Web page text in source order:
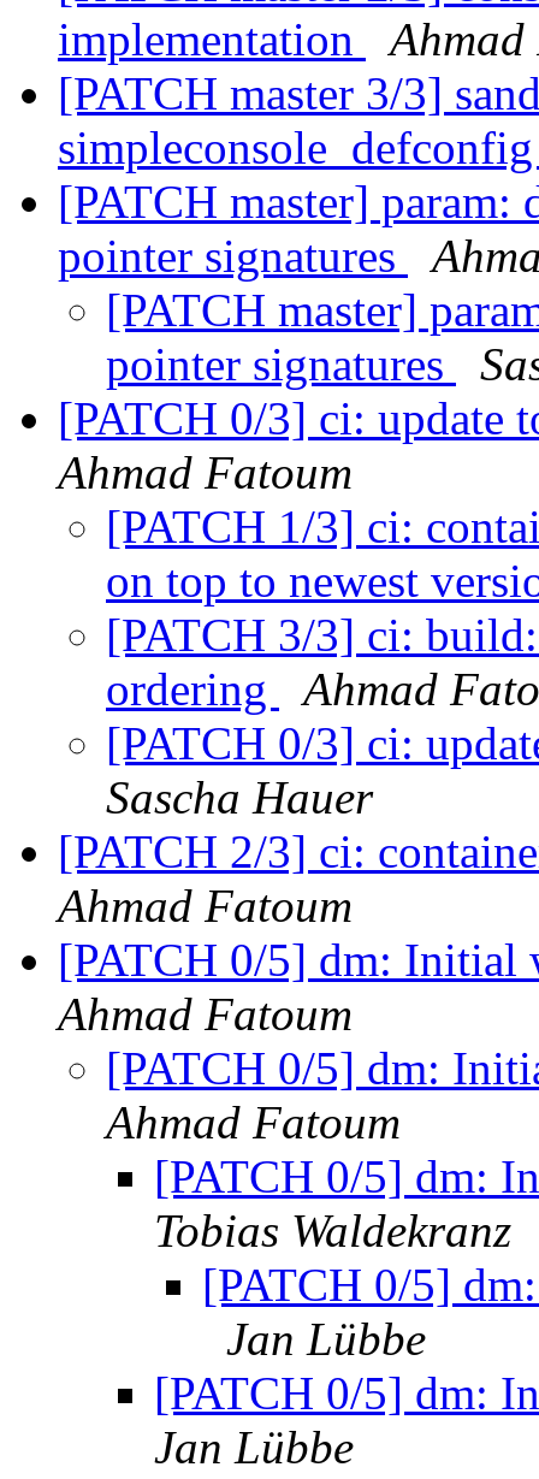
implementation
Ahmad
[PATCH master 3/3]
[PATCH master]
pointer signatures
[PATCH master]
pointer signatures
[PATCH 0/3] ci: update
Ahmad Fatoum
[PATCH 1/3] ci:
on top to newest
[PATCH 3/3] ci:
ordering
Ahmad
[PATCH 0/3] ci:
Sascha Hauer
[PATCH 2/3] ci:
Ahmad Fatoum
[PATCH 0/5] dm: Initial
Ahmad Fatoum
[PATCH 0/5] dm:
Ahmad Fatoum
[PATCH 0/5] dm:
Tobias Waldekranz
[PATCH 0/5]
Jan Lübbe
[PATCH 0/5] dm:
Jan Lübbe